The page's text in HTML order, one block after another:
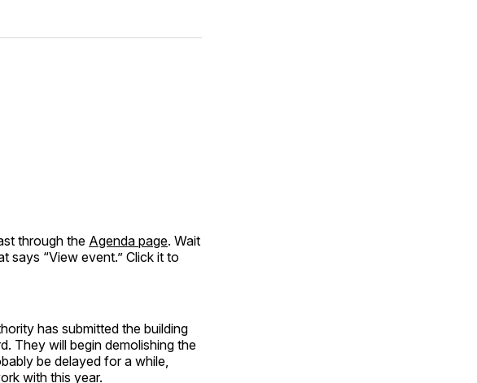
through the Agenda page. Wait
says “View event.” Click it to
has submitted the building
They will begin demolishing the
be delayed for a while,
with this year.